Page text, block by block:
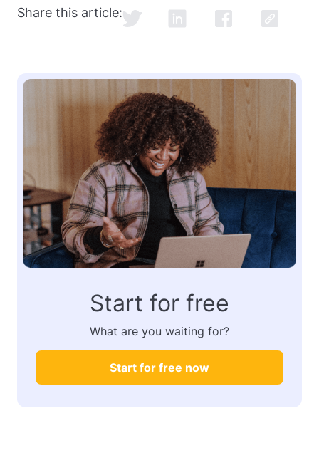
Share this article:
Start for free
What are you waiting for?
Start for free now